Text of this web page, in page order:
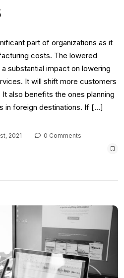
part of organizations as it
costs. The lowered
substantial impact on lowering
It will shift more customers
also benefits the ones planning
in foreign destinations. If […]
2021
0 Comments